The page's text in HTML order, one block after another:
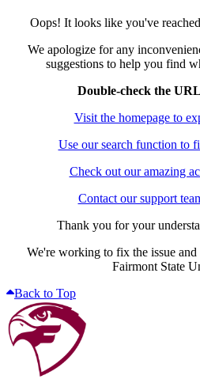
Oops! It looks like you've
We apologize for any
suggestions to help you find
Double-check the
Visit the homepage to
Use our search function to
Check out our amazing
Contact our support
Thank you for your
We're working to fix the issue and
Fairmont State
Back to Top